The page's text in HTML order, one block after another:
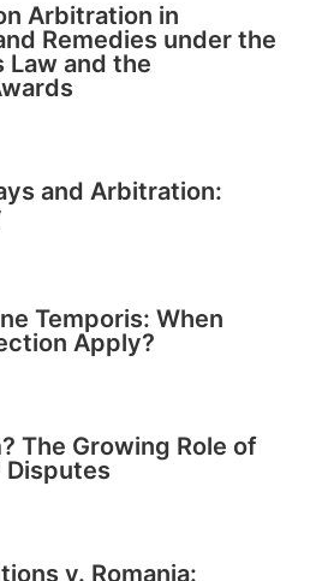
Arbitration in
Remedies under the
Law and the
and Arbitration:
Temporis: When
Apply?
The Growing Role of
Disputes
v. Romania: